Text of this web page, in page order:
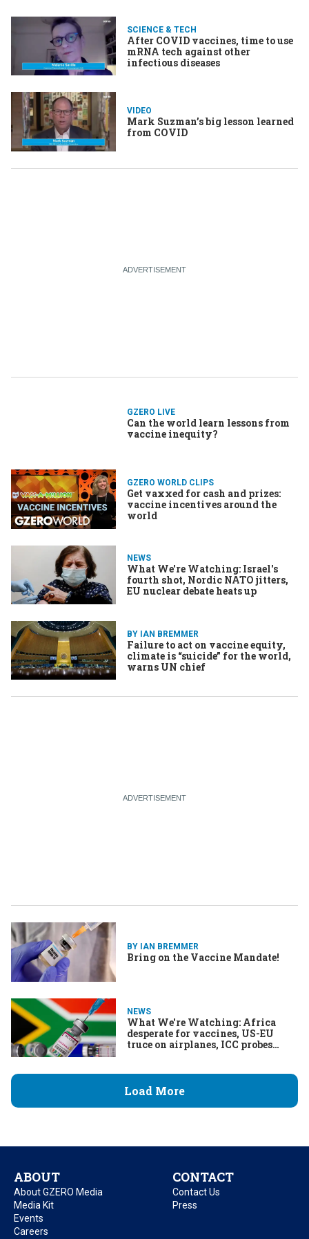
SCIENCE & TECH
After COVID vaccines, time to use
mRNA tech against other
infectious diseases
VIDEO
Mark Suzman’s big lesson learned
from COVID
GZERO LIVE
Can the world learn lessons from
vaccine inequity?
GZERO WORLD CLIPS
Get vaxxed for cash and prizes:
vaccine incentives around the
world
NEWS
What We're Watching: Israel's
fourth shot, Nordic NATO jitters,
EU nuclear debate heats up
BY IAN BREMMER
Failure to act on vaccine equity,
climate is “suicide” for the world,
warns UN chief
BY IAN BREMMER
Bring on the Vaccine Mandate!
NEWS
What We're Watching: Africa
desperate for vaccines, US-EU
truce on airplanes, ICC probes
Load More
ABOUT
About GZERO Media
Media Kit
Events
Careers
CONTACT
Contact Us
Press